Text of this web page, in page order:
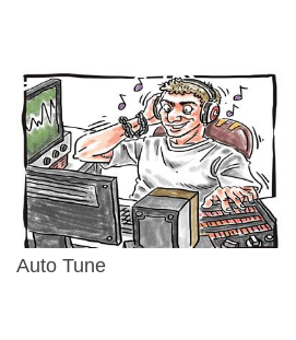
Auto Tune